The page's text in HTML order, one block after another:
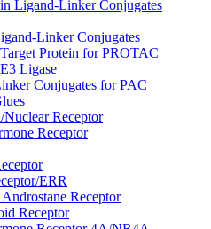
Ligand-Linker Conjugates
Linker Conjugates
Protein for PROTAC
Ligase
Conjugates for PAC
Receptor
Receptor
ERR
Receptor
Receptor